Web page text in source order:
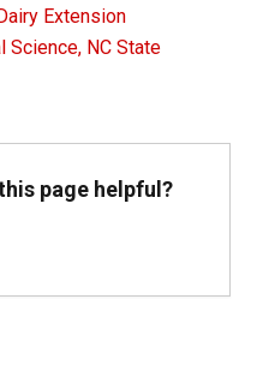
Extension
Science, NC State
page helpful?